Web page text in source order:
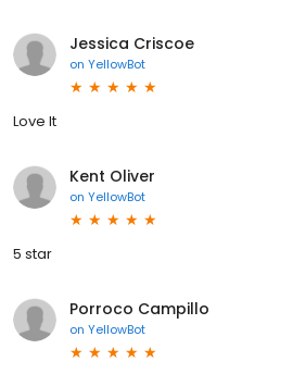
Jessica Criscoe
on YellowBot
Love It
Kent Oliver
on YellowBot
5 star
Porroco Campillo
on YellowBot